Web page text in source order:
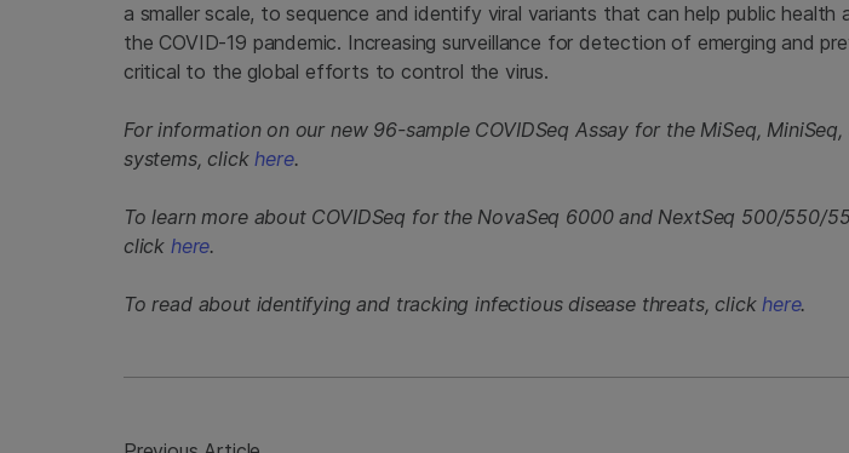
a smaller scale, to sequence and identify viral variants that can help public health
the COVID-19 pandemic. Increasing surveillance for detection of emerging and
critical to the global efforts to control the virus.
For information on our new 96-sample COVIDSeq Assay for the MiSeq, MiniSeq,
systems, clickhere.
To learn more about COVIDSeq for the NovaSeq 6000 and NextSeq 500/550/
click here.
To read about identifying and tracking infectious disease threats, clickhere.